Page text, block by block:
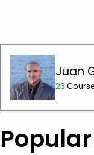
Juan
25
Popular